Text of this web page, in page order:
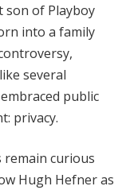
son of Playboy
into a family
several
public
privacy.
curious
Hugh Hefner as